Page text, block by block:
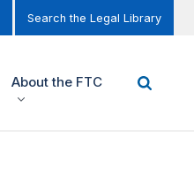
Search the Legal Library
About the FTC